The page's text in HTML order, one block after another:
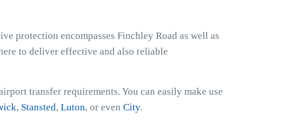
protection encompasses Finchley Road as well as
to deliver effective and also reliable
transfer requirements. You can easily make use
, Stansted, Luton, or even City.